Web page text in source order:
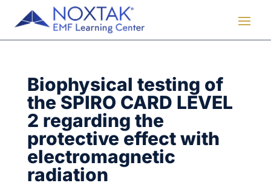
Biophysical testing of
the SPIRO CARD LEVEL
2 regarding the
protective effect with
electromagnetic
radiation